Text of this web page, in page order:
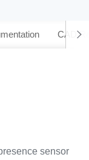
CAD
sensor